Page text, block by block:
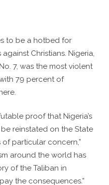
to be a hotbed for
Christians. Nigeria,
7, was the most violent
79 percent of
proof that Nigeria’s
reinstated on the State
of particular concern,”
around the world has
of the Taliban in
the consequences.”